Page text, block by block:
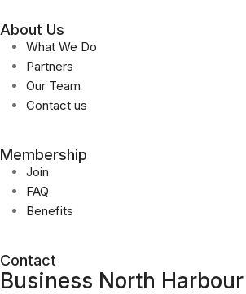
About Us
What We Do
Partners
Our Team
Contact us
Membership
Join
FAQ
Benefits
Contact
Business North Harbour